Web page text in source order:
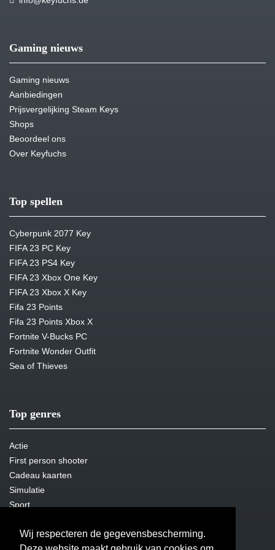
Wij respecteren de gegevensbescherming.
Gaming nieuws
Gaming nieuws
Aanbiedingen
Prijsvergelijking Steam Keys
Shops
Beoordeel ons
Over Keyfuchs
Top spellen
Cyberpunk 2077 Key
FIFA 23 PC Key
FIFA 23 PS4 Key
FIFA 23 Xbox One Key
FIFA 23 Xbox X Key
Fifa 23 Points
Fifa 23 Points Xbox X
Fortnite V-Bucks PC
Fortnite Wonder Outfit
Sea of Thieves
Top genres
Actie
First person shooter
Cadeau kaarten
Simulatie
Sport
Overleven